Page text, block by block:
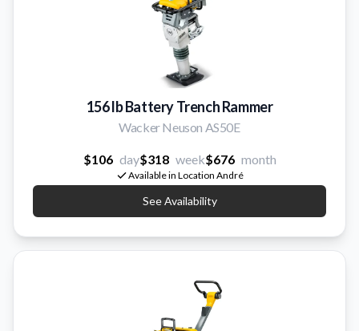
156 lb Battery Trench Rammer
Wacker Neuson AS50E
$106 day$318 week$676 month
Available in Location André
See Availability